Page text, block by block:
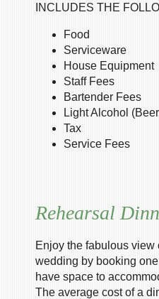
INCLUDES THE
Food
Serviceware
House Equipment
Staff Fees
Bartender Fees
Light Alcohol
Tax
Service Fees
Rehearsal
Enjoy the fabulous view
wedding by booking
have space to
The average cost of a